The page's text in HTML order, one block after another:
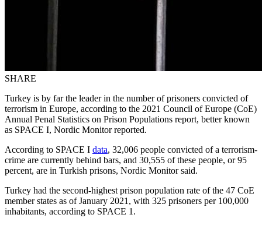
SHARE
Turkey is by far the leader in the number of prisoners convicted of
terrorism in Europe, according to the 2021 Council of Europe (CoE)
Annual Penal Statistics on Prison Populations report, better known
as SPACE I, Nordic Monitor reported.
According to SPACE I data, 32,006 people convicted of a terrorism-
crime are currently behind bars, and 30,555 of these people, or 95
percent, are in Turkish prisons, Nordic Monitor said.
Turkey had the second-highest prison population rate of the 47 CoE
member states as of January 2021, with 325 prisoners per 100,000
inhabitants, according to SPACE 1.